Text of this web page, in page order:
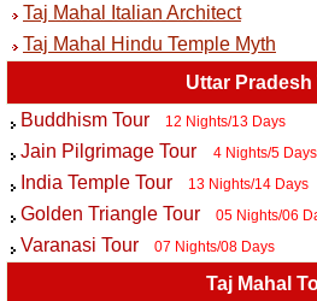
Taj Mahal Italian Architect
Taj Mahal Hindu Temple Myth
Uttar Pradesh
Buddhism Tour
12 Nights/13 Days
Jain Pilgrimage Tour 4 Nights/5 Days
India Temple Tour 13 Nights/14 Days
Golden Triangle Tour 05 Nights/06
Varanasi Tour 07 Nights/08 Days
Taj Mahal